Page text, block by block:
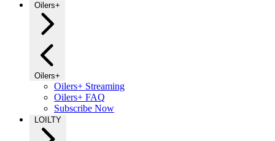
Oilers+
Oilers+
Oilers+ Streaming
Oilers+ FAQ
Subscribe Now
LOILTY